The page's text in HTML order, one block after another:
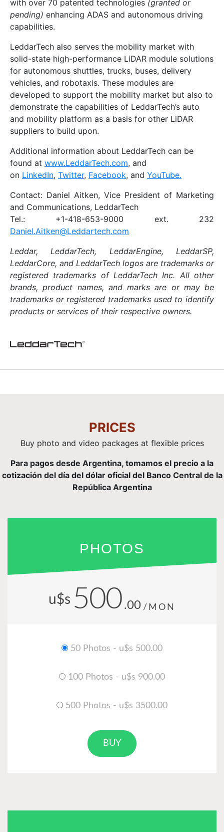
with over 70 patented technologies (granted or
pending) enhancing ADAS and autonomous driving
capabilities.
LeddarTech also serves the mobility market with
solid-state high-performance LiDAR module solutions
for autonomous shuttles, trucks, buses, delivery
vehicles, and robotaxis. These modules are
developed to support the mobility market but also to
demonstrate the capabilities of LeddarTech’s auto
and mobility platform as a basis for other LiDAR
suppliers to build upon.
Additional information about LeddarTech can be
found at www.LeddarTech.com, and
on LinkedIn, Twitter, Facebook, and YouTube.
Contact: Daniel Aitken, Vice President of Marketing
and Communications, LeddarTech
Tel.: +1-418-653-9000 ext. 232
Daniel.Aitken@Leddartech.com
Leddar, LeddarTech, LeddarEngine, LeddarSP,
LeddarCore, and LeddarTech logos are trademarks or
registered trademarks of LeddarTech Inc. All other
brands, product names, and marks are or may be
trademarks or registered trademarks used to identify
products or services of their respective owners.
PRICES
Buy photo and video packages at flexible prices
Para pagos desde Argentina, tomamos el precio a la
cotización del día del dólar oficial del Banco Central de la
República Argentina
PHOTOS
u$s 500 .00 /MON
50 Photos - u$s 500.00
100 Photos - u$s 900.00
500 Photos - u$s 3500.00
BUY